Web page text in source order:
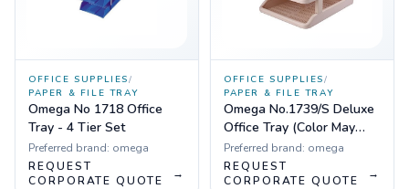
OFFICE SUPPLIES/
PAPER & FILE TRAY
Omega No 1718 Office
Tray - 4 Tier Set
Preferred brand: omega
REQUEST
CORPORATE QUOTE
→
OFFICE SUPPLIES/
PAPER & FILE TRAY
Omega No.1739/S Deluxe
Office Tray (Color May
Vary)
Preferred brand: omega
REQUEST
CORPORATE QUOTE
→